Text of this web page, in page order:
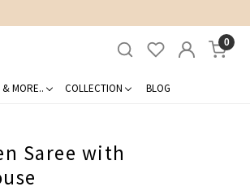
0
& MORE.. COLLECTION BLOG
Saree with